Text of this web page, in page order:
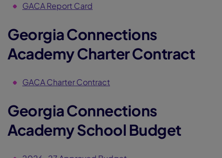
GACA Report Card
Georgia Connections
Academy Charter Contract
GACA Charter Contract
Georgia Connections
Academy School Budget